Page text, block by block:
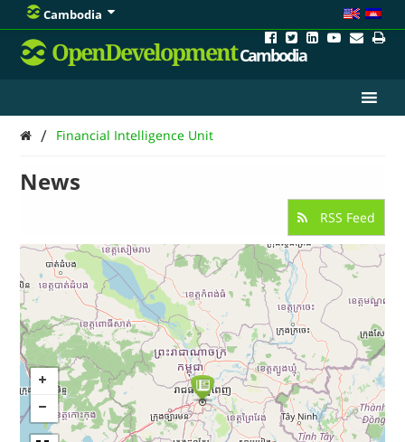
Cambodia
OpenDevelopmentCambodia
/ Financial Intelligence Unit
News
RSS Feed